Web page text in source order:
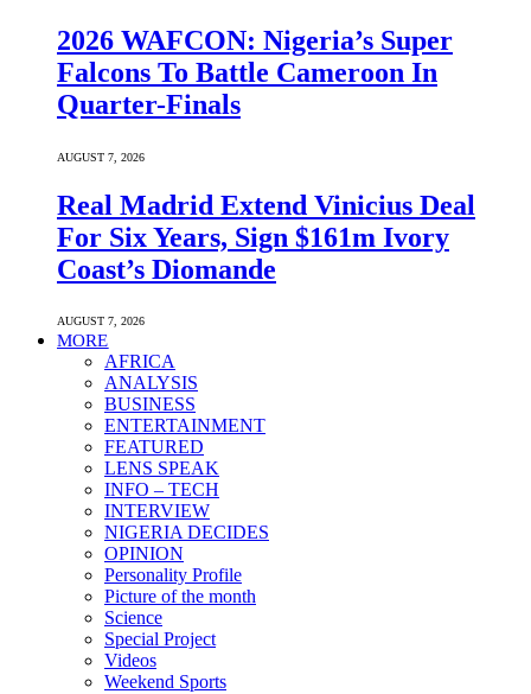
2026 WAFCON: Nigeria’s Super
Falcons To Battle Cameroon In
Quarter-Finals
AUGUST 7, 2026
Real Madrid Extend Vinicius Deal
For Six Years, Sign $161m Ivory
Coast’s Diomande
AUGUST 7, 2026
MORE
AFRICA
ANALYSIS
BUSINESS
ENTERTAINMENT
FEATURED
LENS SPEAK
INFO – TECH
INTERVIEW
NIGERIA DECIDES
OPINION
Personality Profile
Picture of the month
Science
Special Project
Videos
Weekend Sports